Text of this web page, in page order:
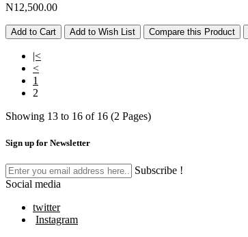
N12,500.00
Add to Cart Add to Wish List Compare this Product
|<
<
1
2
Showing 13 to 16 of 16 (2 Pages)
Sign up for Newsletter
Subscribe !
Social media
twitter
Instagram